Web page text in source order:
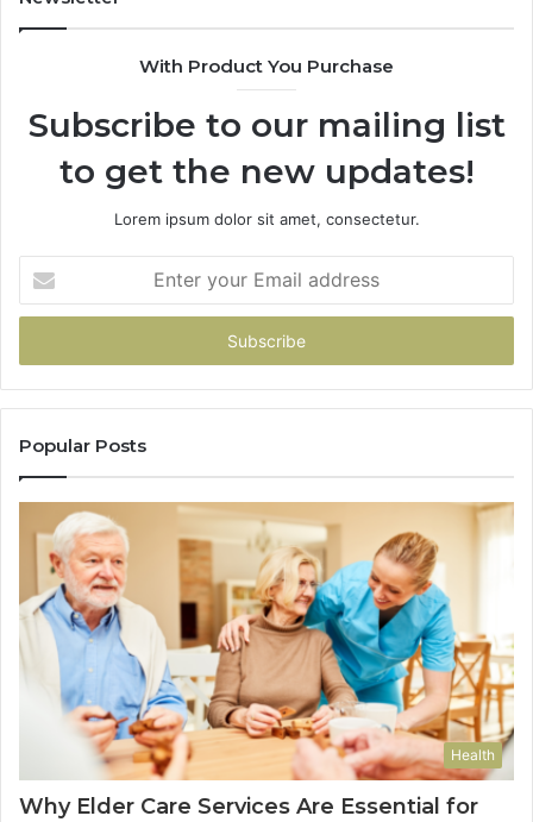
With Product You Purchase
Subscribe to our mailing list
to get the new updates!
Lorem ipsum dolor sit amet, consectetur.
your
Email
Popular Posts
Health
Why Elder Care Services Are Essential for